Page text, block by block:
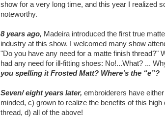
show for a very long time, and this year I realized
noteworthy.
8 years ago, Madeira introduced the first true
industry at this show. I welcomed many show
"Do you have any need for a matte finish thread?"
had any need for ill-fitting shoes: No!...What? ...
you spelling it Frosted Matt? Where’s the “e”?
Seven/ eight years later, embroiderers have
minded, c) grown to realize the benefits of this
thread, d) all of the above!